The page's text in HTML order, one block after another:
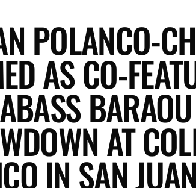
POLANCO-
AS CO-
AT
IN SAN JUAN